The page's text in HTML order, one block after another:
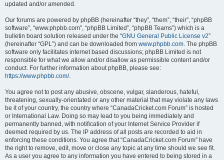
updated and/or amended.
Our forums are powered by phpBB (hereinafter “they”, “them”, “their”, “phpBB
software”, “www.phpbb.com”, “phpBB Limited”, “phpBB Teams”) which is a
bulletin board solution released under the “GNU General Public License v2”
(hereinafter “GPL”) and can be downloaded from www.phpbb.com. The phpBB
software only facilitates internet based discussions; phpBB Limited is not
responsible for what we allow and/or disallow as permissible content and/or
conduct. For further information about phpBB, please see:
https://www.phpbb.com/.
You agree not to post any abusive, obscene, vulgar, slanderous, hateful,
threatening, sexually-orientated or any other material that may violate any laws
be it of your country, the country where “CanadaCricket.com Forum” is hosted
or International Law. Doing so may lead to you being immediately and
permanently banned, with notification of your Internet Service Provider if
deemed required by us. The IP address of all posts are recorded to aid in
enforcing these conditions. You agree that “CanadaCricket.com Forum” have
the right to remove, edit, move or close any topic at any time should we see fit.
As a user you agree to any information you have entered to being stored in a